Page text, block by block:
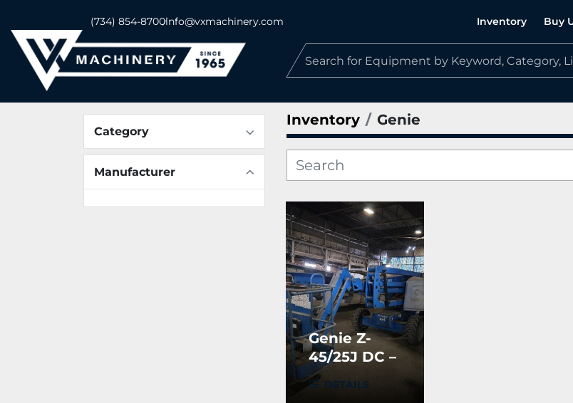
(734) 854-8700info@vxmachinery.com Inventory
Category
Manufacturer
Inventory Genie
Genie Z-
45/25J DC –
Articulating
Boom Lift
DETAILS